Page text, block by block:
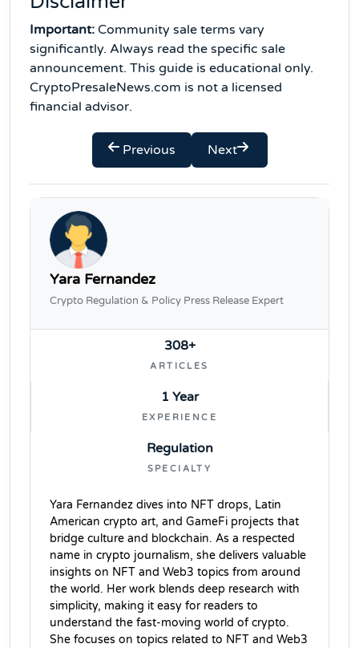
Important: Community sale terms vary
significantly. Always read the specific sale
announcement. This guide is educational only.
CryptoPresaleNews.com is not a licensed
financial advisor.
Previous Next
Yara Fernandez
Crypto Regulation & Policy Press Release Expert
308+
ARTICLES
1 Year
EXPERIENCE
Regulation
SPECIALTY
Yara Fernandez dives into NFT drops, Latin
American crypto art, and GameFi projects that
bridge culture and blockchain. As a respected
name in crypto journalism, she delivers valuable
insights on NFT and Web3 topics from around
the world. Her work blends deep research with
simplicity, making it easy for readers to
understand the fast-moving world of crypto.
She focuses on topics related to NFT and Web3